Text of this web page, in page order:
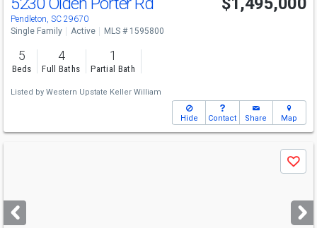
Pendleton, SC 29670
Single Family Active MLS # 1595800
5
Beds
4
Full Baths
1
Partial Bath
Listed by Western Upstate Keller William
Hide Contact Share Map
next
buttons
Save